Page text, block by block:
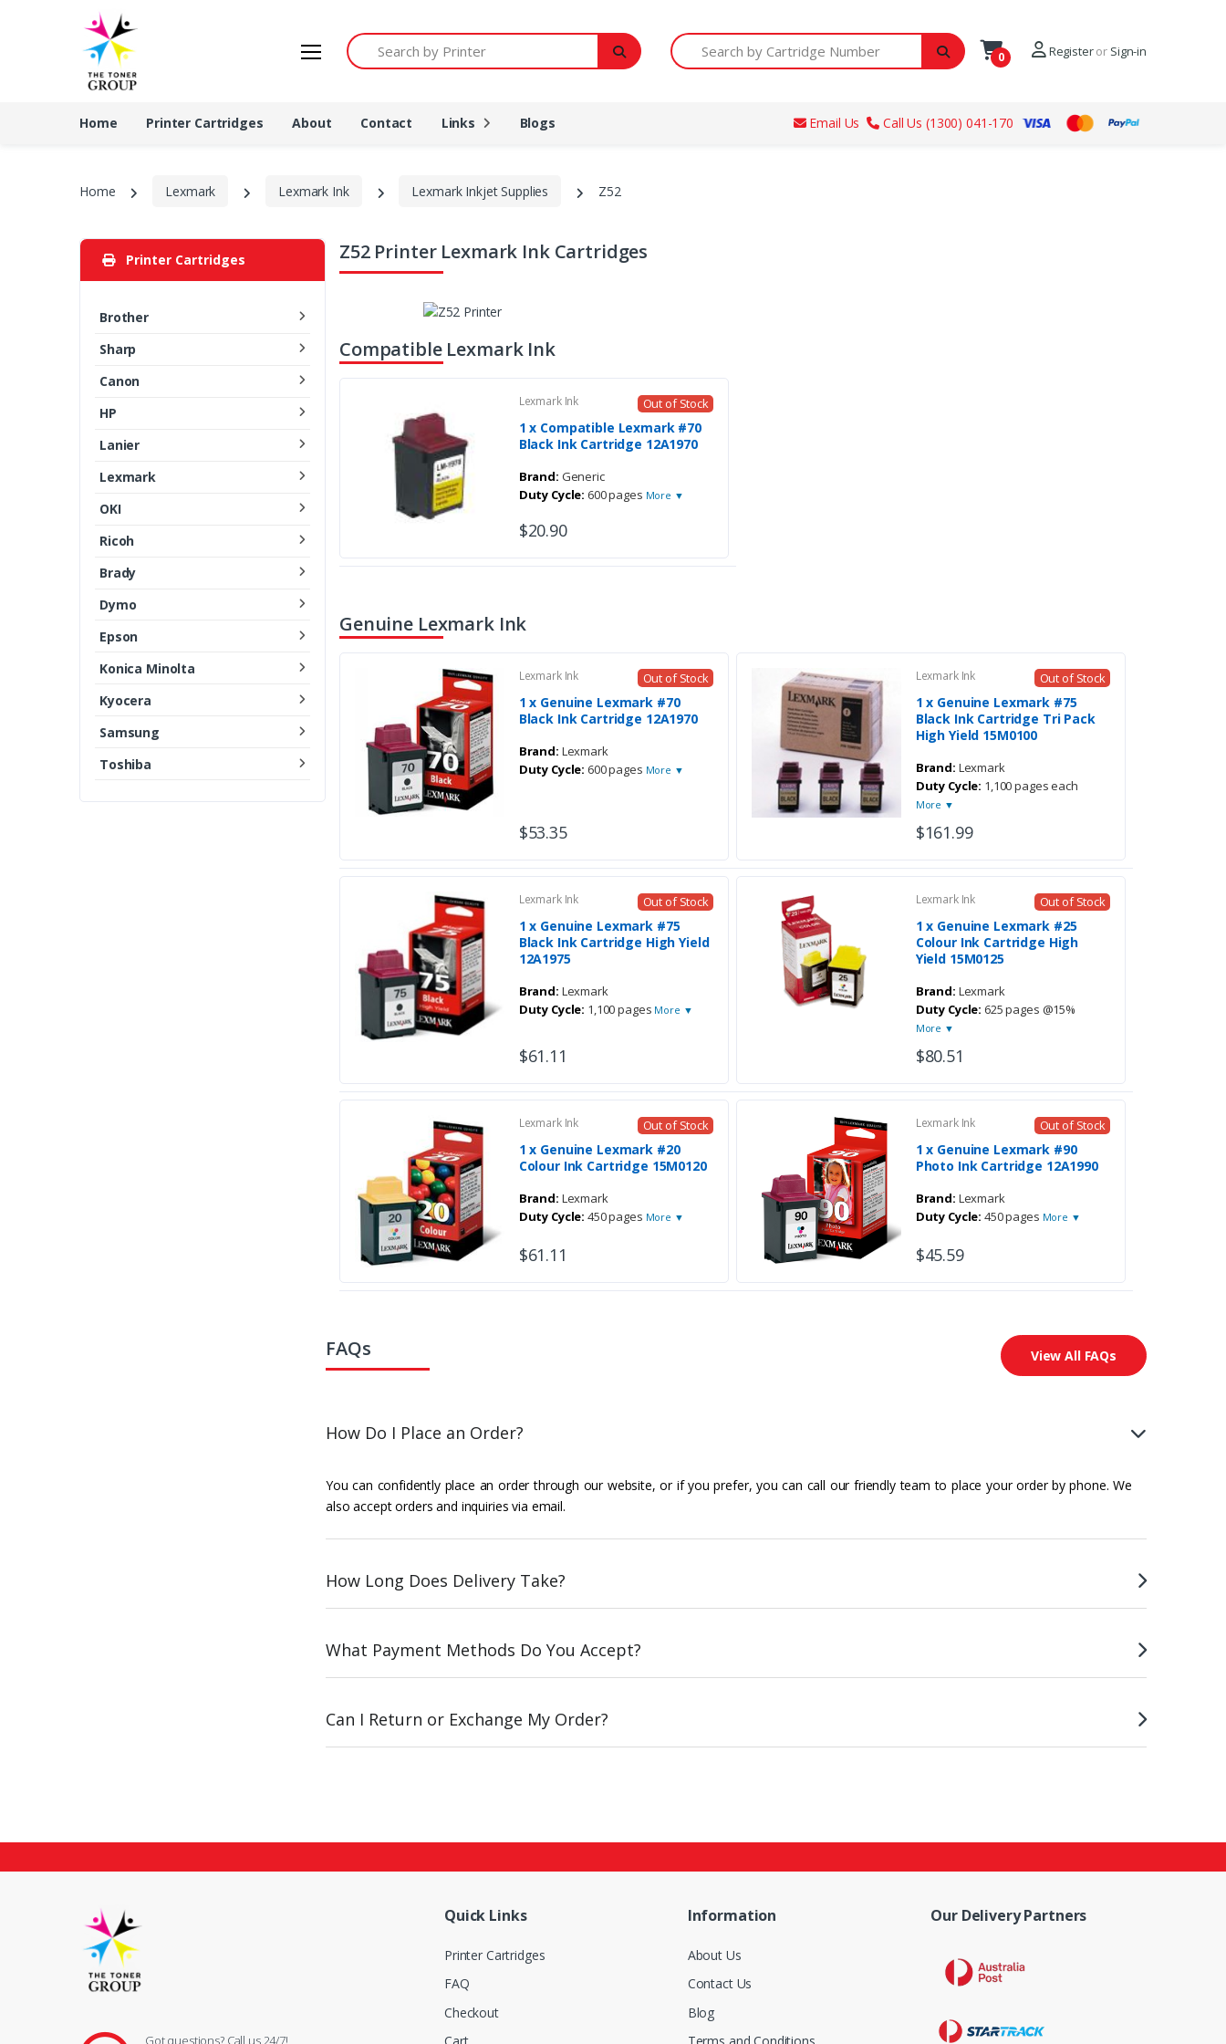
Search by Printer Search by Cartridge Number
0 Registeror Sign-in
Home Printer Cartridges About Contact Links Blogs Email Us Call Us (1300) 041-170
Home Lexmark Lexmark Ink Lexmark Inkjet Supplies Z52
Printer Cartridges
Brother
Sharp
Canon
HP
Lanier
Lexmark
OKI
Ricoh
Brady
Dymo
Epson
Konica Minolta
Kyocera
Samsung
Toshiba
Z52 Printer Lexmark Ink Cartridges
Compatible Lexmark Ink
Lexmark Ink Out of Stock
1 x Compatible Lexmark #70
Black Ink Cartridge 12A1970
Brand: Generic
Duty Cycle: 600 pages More ▼
$20.90
Genuine Lexmark Ink
Lexmark Ink Out of Stock
1 x Genuine Lexmark #70
Black Ink Cartridge 12A1970
Brand: Lexmark
Duty Cycle: 600 pages More ▼
$53.35
Lexmark Ink Out of Stock
1 x Genuine Lexmark #75
Black Ink Cartridge Tri Pack
High Yield 15M0100
Brand: Lexmark
Duty Cycle: 1,100 pages each
More ▼
$161.99
Lexmark Ink Out of Stock
1 x Genuine Lexmark #75
Black Ink Cartridge High Yield
12A1975
Brand: Lexmark
Duty Cycle: 1,100 pages More ▼
$61.11
Lexmark Ink Out of Stock
1 x Genuine Lexmark #25
Colour Ink Cartridge High
Yield 15M0125
Brand: Lexmark
Duty Cycle: 625 pages @15%
More ▼
$80.51
Lexmark Ink Out of Stock
1 x Genuine Lexmark #20
Colour Ink Cartridge 15M0120
Brand: Lexmark
Duty Cycle: 450 pages More ▼
$61.11
Lexmark Ink Out of Stock
1 x Genuine Lexmark #90
Photo Ink Cartridge 12A1990
Brand: Lexmark
Duty Cycle: 450 pages More ▼
$45.59
FAQs View All FAQs
How Do I Place an Order?
You can confidently place an order through our website, or if you prefer, you can call our friendly team to place your order by phone. We
also accept orders and inquiries via email.
How Long Does Delivery Take?
What Payment Methods Do You Accept?
Can I Return or Exchange My Order?
Got questions? Call us 24/7!
Quick Links
Printer Cartridges
FAQ
Checkout
Information
About Us
Contact Us
Blog
Our Delivery Partners